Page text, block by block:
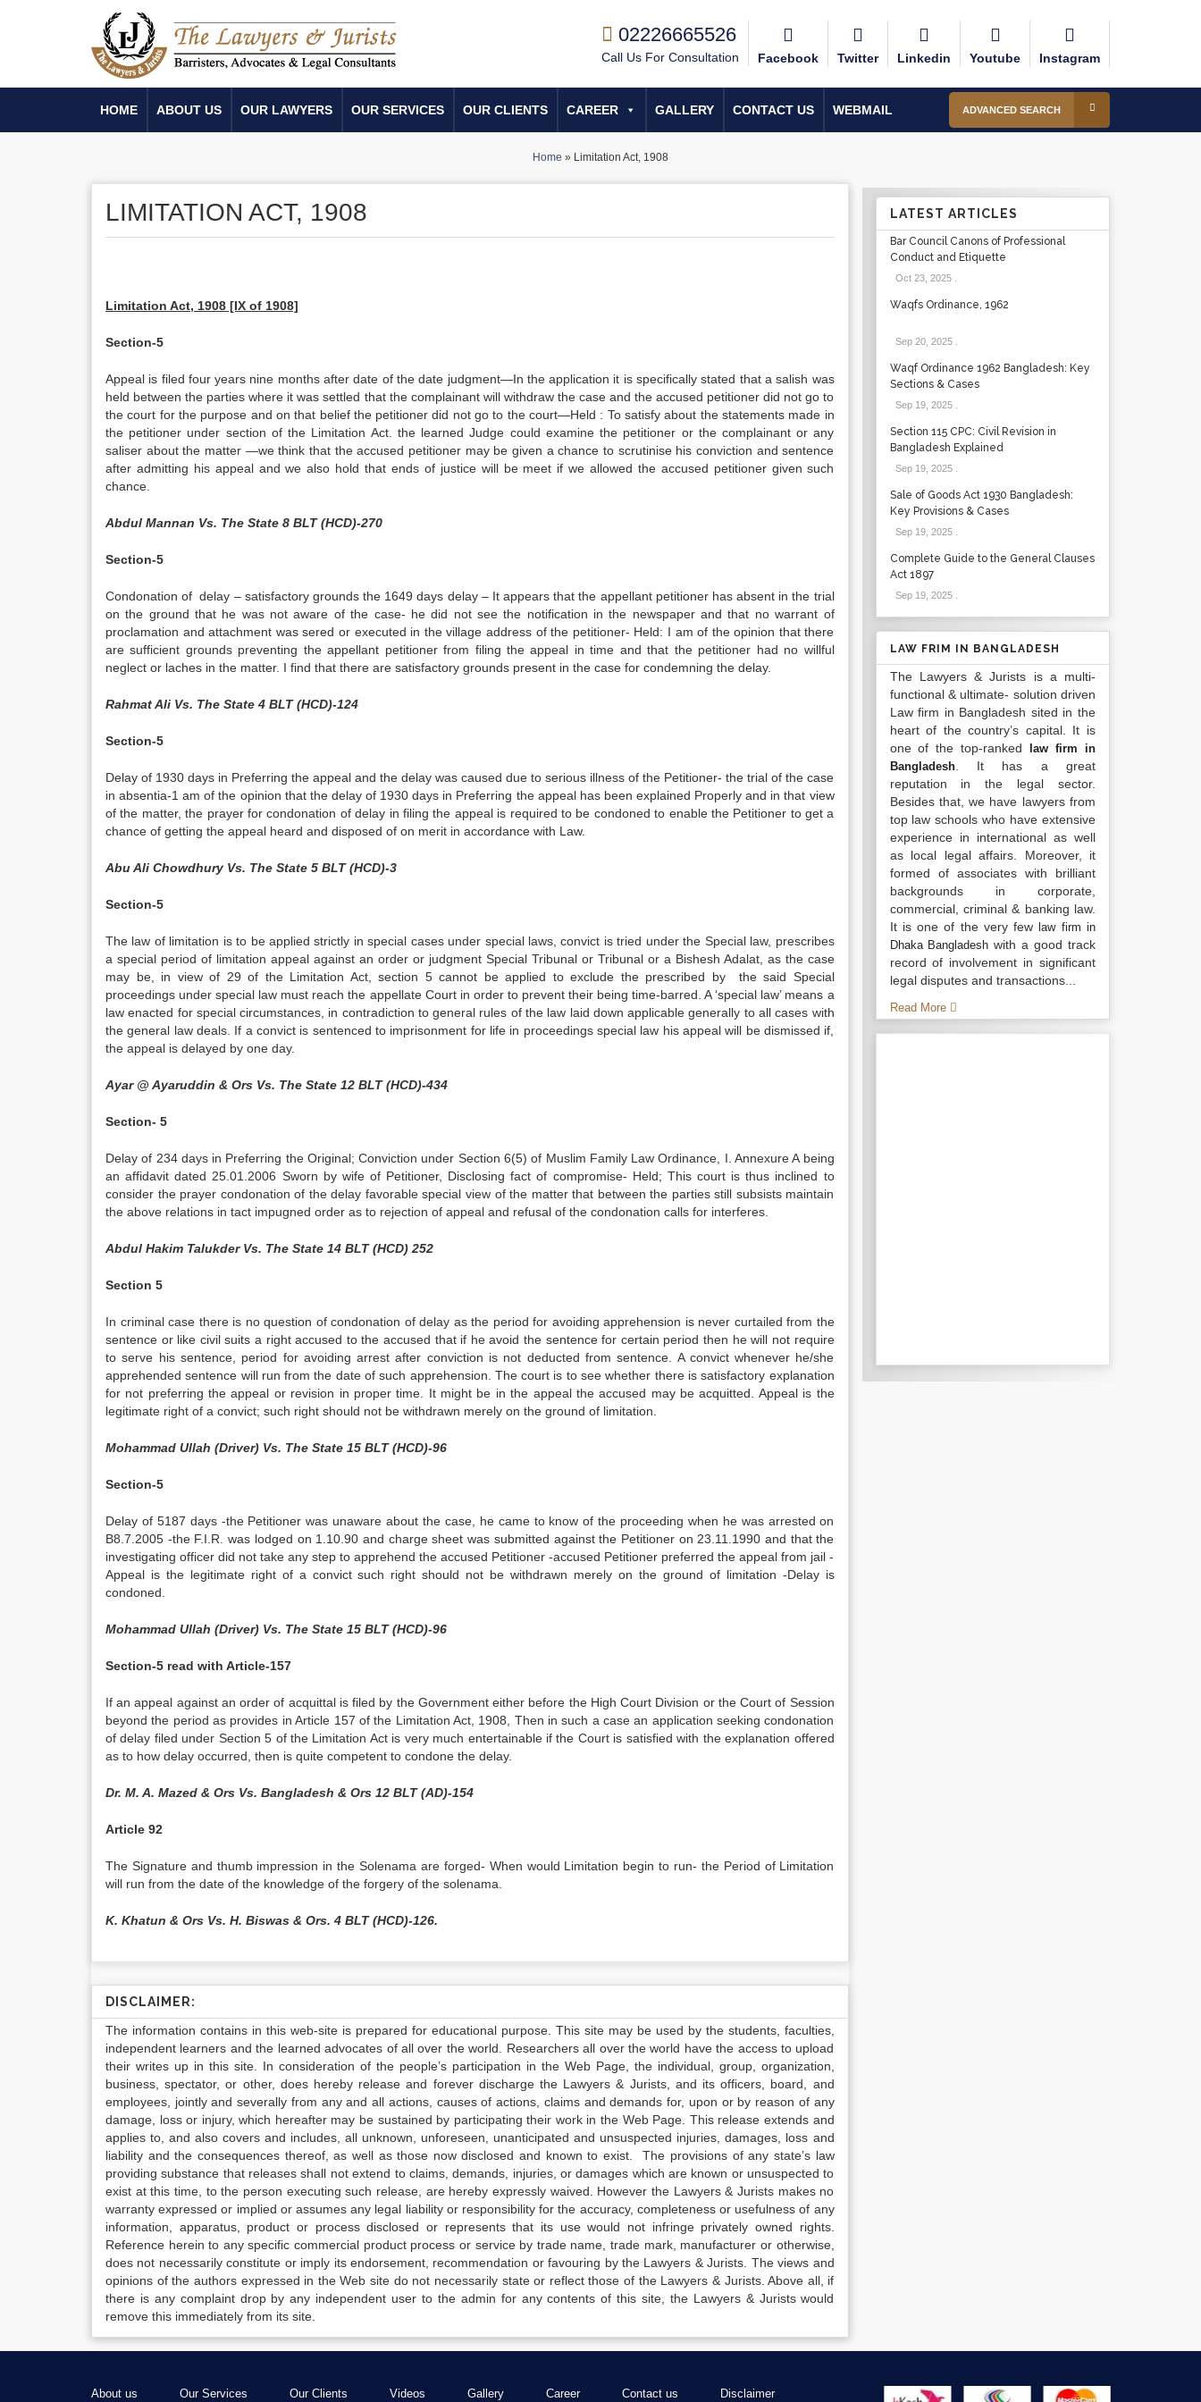
02226665526
Call Us For Consultation Facebook Twitter Linkedin Youtube Instagram
HOME ABOUT US OUR LAWYERS OUR SERVICES OUR CLIENTS CAREER GALLERY CONTACT US WEBMAIL ADVANCED SEARCH
Home » Limitation Act, 1908
LIMITATION ACT, 1908
Limitation Act, 1908 [IX of 1908]
Section-5
Appeal is filed four years nine months after date of the date judgment—In the application it is specifically stated that a salish was
held between the parties where it was settled that the complainant will withdraw the case and the accused petitioner did not go to
the court for the purpose and on that belief the petitioner did not go to the court—Held : To satisfy about the statements made in
the petitioner under section of the Limitation Act. the learned Judge could examine the petitioner or the complainant or any
saliser about the matter —we think that the accused petitioner may be given a chance to scrutinise his conviction and sentence
after admitting his appeal and we also hold that ends of justice will be meet if we allowed the accused petitioner given such
chance.
Abdul Mannan Vs. The State 8 BLT (HCD)-270
Section-5
Condonation of delay – satisfactory grounds the 1649 days delay – It appears that the appellant petitioner has absent in the trial
on the ground that he was not aware of the case- he did not see the notification in the newspaper and that no warrant of
proclamation and attachment was sered or executed in the village address of the petitioner- Held: I am of the opinion that there
are sufficient grounds preventing the appellant petitioner from filing the appeal in time and that the petitioner had no willful
neglect or laches in the matter. I find that there are satisfactory grounds present in the case for condemning the delay.
Rahmat Ali Vs. The State 4 BLT (HCD)-124
Section-5
Delay of 1930 days in Preferring the appeal and the delay was caused due to serious illness of the Petitioner- the trial of the case
in absentia-1 am of the opinion that the delay of 1930 days in Preferring the appeal has been explained Properly and in that view
of the matter, the prayer for condonation of delay in filing the appeal is required to be condoned to enable the Petitioner to get a
chance of getting the appeal heard and disposed of on merit in accordance with Law.
Abu Ali Chowdhury Vs. The State 5 BLT (HCD)-3
Section-5
The law of limitation is to be applied strictly in special cases under special laws, convict is tried under the Special law, prescribes
a special period of limitation appeal against an order or judgment Special Tribunal or Tribunal or a Bishesh Adalat, as the case
may be, in view of 29 of the Limitation Act, section 5 cannot be applied to exclude the prescribed by the said Special
proceedings under special law must reach the appellate Court in order to prevent their being time-barred. A ‘special law’ means a
law enacted for special circumstances, in contradiction to general rules of the law laid down applicable generally to all cases with
the general law deals. If a convict is sentenced to imprisonment for life in proceedings special law his appeal will be dismissed if,
the appeal is delayed by one day.
Ayar @ Ayaruddin & Ors Vs. The State 12 BLT (HCD)-434
Section- 5
Delay of 234 days in Preferring the Original; Conviction under Section 6(5) of Muslim Family Law Ordinance, I. Annexure A being
an affidavit dated 25.01.2006 Sworn by wife of Petitioner, Disclosing fact of compromise- Held; This court is thus inclined to
consider the prayer condonation of the delay favorable special view of the matter that between the parties still subsists maintain
the above relations in tact impugned order as to rejection of appeal and refusal of the condonation calls for interferes.
Abdul Hakim Talukder Vs. The State 14 BLT (HCD) 252
Section 5
In criminal case there is no question of condonation of delay as the period for avoiding apprehension is never curtailed from the
sentence or like civil suits a right accused to the accused that if he avoid the sentence for certain period then he will not require
to serve his sentence, period for avoiding arrest after conviction is not deducted from sentence. A convict whenever he/she
apprehended sentence will run from the date of such apprehension. The court is to see whether there is satisfactory explanation
for not preferring the appeal or revision in proper time. It might be in the appeal the accused may be acquitted. Appeal is the
legitimate right of a convict; such right should not be withdrawn merely on the ground of limitation.
Mohammad Ullah (Driver) Vs. The State 15 BLT (HCD)-96
Section-5
Delay of 5187 days -the Petitioner was unaware about the case, he came to know of the proceeding when he was arrested on
B8.7.2005 -the F.I.R. was lodged on 1.10.90 and charge sheet was submitted against the Petitioner on 23.11.1990 and that the
investigating officer did not take any step to apprehend the accused Petitioner -accused Petitioner preferred the appeal from jail -
Appeal is the legitimate right of a convict such right should not be withdrawn merely on the ground of limitation -Delay is
condoned.
Mohammad Ullah (Driver) Vs. The State 15 BLT (HCD)-96
Section-5 read with Article-157
If an appeal against an order of acquittal is filed by the Government either before the High Court Division or the Court of Session
beyond the period as provides in Article 157 of the Limitation Act, 1908, Then in such a case an application seeking condonation
of delay filed under Section 5 of the Limitation Act is very much entertainable if the Court is satisfied with the explanation offered
as to how delay occurred, then is quite competent to condone the delay.
Dr. M. A. Mazed & Ors Vs. Bangladesh & Ors 12 BLT (AD)-154
Article 92
The Signature and thumb impression in the Solenama are forged- When would Limitation begin to run- the Period of Limitation
will run from the date of the knowledge of the forgery of the solenama.
K. Khatun & Ors Vs. H. Biswas & Ors. 4 BLT (HCD)-126.
DISCLAIMER:
The information contains in this web-site is prepared for educational purpose. This site may be used by the students, faculties,
independent learners and the learned advocates of all over the world. Researchers all over the world have the access to upload
their writes up in this site. In consideration of the people’s participation in the Web Page, the individual, group, organization,
business, spectator, or other, does hereby release and forever discharge the Lawyers & Jurists, and its officers, board, and
employees, jointly and severally from any and all actions, causes of actions, claims and demands for, upon or by reason of any
damage, loss or injury, which hereafter may be sustained by participating their work in the Web Page. This release extends and
applies to, and also covers and includes, all unknown, unforeseen, unanticipated and unsuspected injuries, damages, loss and
liability and the consequences thereof, as well as those now disclosed and known to exist. The provisions of any state’s law
providing substance that releases shall not extend to claims, demands, injuries, or damages which are known or unsuspected to
exist at this time, to the person executing such release, are hereby expressly waived. However the Lawyers & Jurists makes no
warranty expressed or implied or assumes any legal liability or responsibility for the accuracy, completeness or usefulness of any
information, apparatus, product or process disclosed or represents that its use would not infringe privately owned rights.
Reference herein to any specific commercial product process or service by trade name, trade mark, manufacturer or otherwise,
does not necessarily constitute or imply its endorsement, recommendation or favouring by the Lawyers & Jurists. The views and
opinions of the authors expressed in the Web site do not necessarily state or reflect those of the Lawyers & Jurists. Above all, if
there is any complaint drop by any independent user to the admin for any contents of this site, the Lawyers & Jurists would
remove this immediately from its site.
LATEST ARTICLES
Bar Council Canons of Professional
Conduct and Etiquette
Oct 23, 2025.
Waqfs Ordinance, 1962
Sep 20, 2025.
Waqf Ordinance 1962 Bangladesh: Key
Sections & Cases
Sep 19, 2025.
Section 115 CPC: Civil Revision in
Bangladesh Explained
Sep 19, 2025.
Sale of Goods Act 1930 Bangladesh:
Key Provisions & Cases
Sep 19, 2025.
Complete Guide to the General Clauses
Act 1897
Sep 19, 2025.
LAW FRIM IN BANGLADESH
The Lawyers & Jurists is a multi-
functional & ultimate- solution driven
Law firm in Bangladesh sited in the
heart of the country’s capital. It is
one of the top-ranked
law firm in
Bangladesh. It has a great
reputation in the legal sector.
Besides that, we have lawyers from
top law schools who have extensive
experience in international as well
as local legal affairs. Moreover, it
formed of associates with brilliant
backgrounds in corporate,
commercial, criminal & banking law.
It is one of the very fewlaw firm in
Dhaka Bangladesh with a good track
record of involvement in significant
legal disputes and transactions...
Read More
About us Our Services Our Clients Videos Gallery Career Contact us Disclaimer